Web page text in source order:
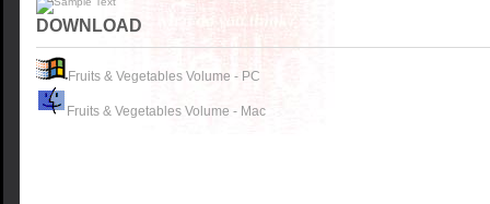
DOWNLOAD
Fruits & Vegetables Volume - PC
Fruits & Vegetables Volume - Mac